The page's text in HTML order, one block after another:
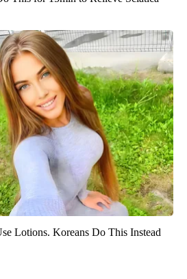
Lotions. Koreans Do This Instead